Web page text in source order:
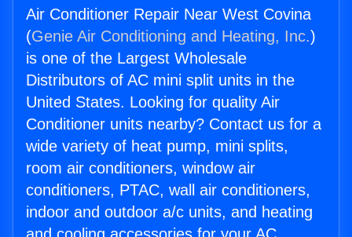
Air Conditioner Repair Near West Covina
(Genie Air Conditioning and Heating, Inc.)
is one of the Largest Wholesale
Distributors of AC mini split units in the
United States. Looking for quality Air
Conditioner units nearby? Contact us for a
wide variety of heat pump, mini splits,
room air conditioners, window air
conditioners, PTAC, wall air conditioners,
indoor and outdoor a/c units, and heating